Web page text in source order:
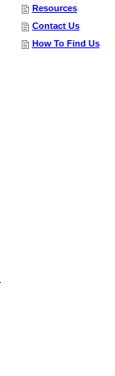
Resources
Contact Us
How To Find Us